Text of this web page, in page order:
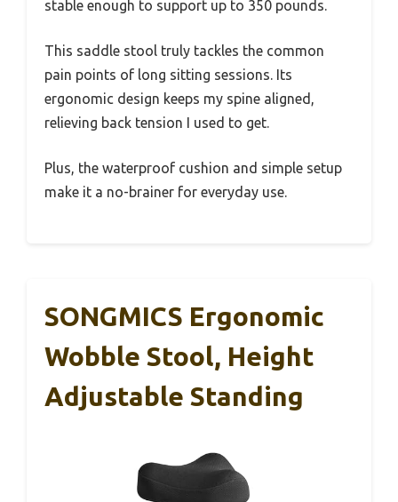
stable enough to support up to 350 pounds.
This saddle stool truly tackles the common
pain points of long sitting sessions. Its
ergonomic design keeps my spine aligned,
relieving back tension I used to get.
Plus, the waterproof cushion and simple setup
make it a no-brainer for everyday use.
SONGMICS Ergonomic
Wobble Stool, Height
Adjustable Standing